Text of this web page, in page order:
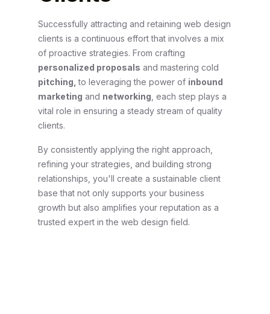
Successfully attracting and retaining web design
clients is a continuous effort that involves a mix
of proactive strategies. From crafting
personalized proposals and mastering cold
pitching,to leveraging the power of inbound
marketing and networking , each step plays a
vital role in ensuring a steady stream of quality
clients.
By consistently applying the right approach,
refining your strategies, and building strong
relationships, you'll create a sustainable client
base that not only supports your business
growth but also amplifies your reputation as a
trusted expert in the web design field.